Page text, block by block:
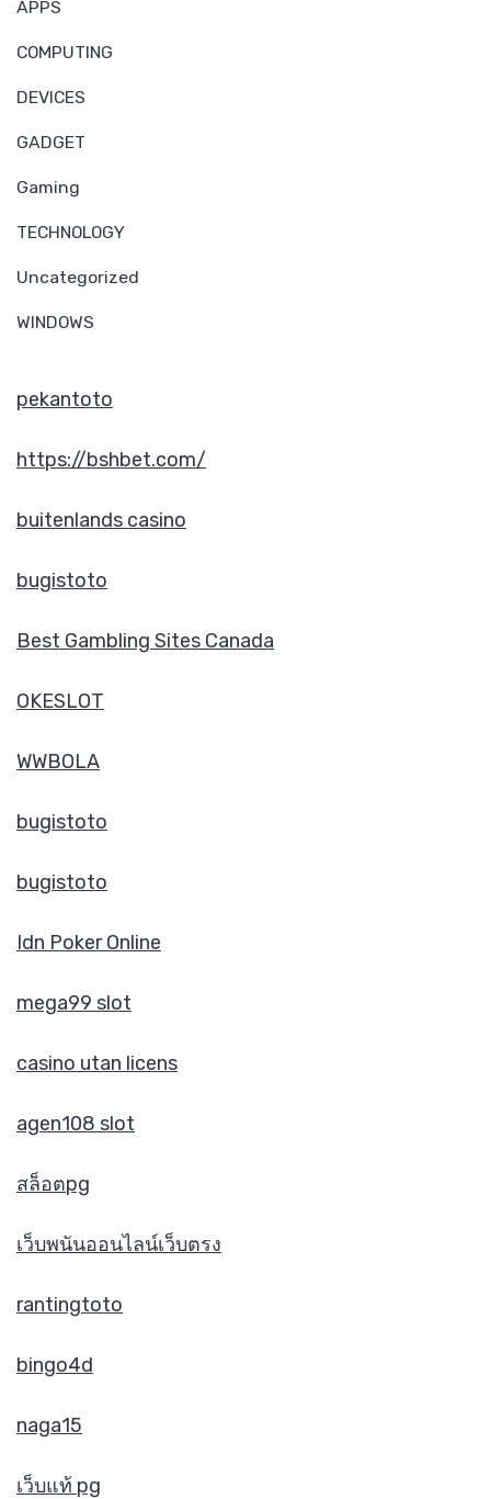
APPS
COMPUTING
DEVICES
GADGET
Gaming
TECHNOLOGY
Uncategorized
WINDOWS
pekantoto
https://bshbet.com/
buitenlands casino
bugistoto
Best Gambling Sites Canada
OKESLOT
WWBOLA
bugistoto
bugistoto
Idn Poker Online
mega99 slot
casino utan licens
agen108 slot
สล็อตpg
เว็บพนันออนไลน์เว็บตรง
rantingtoto
bingo4d
naga15
เว็บแท้ pg